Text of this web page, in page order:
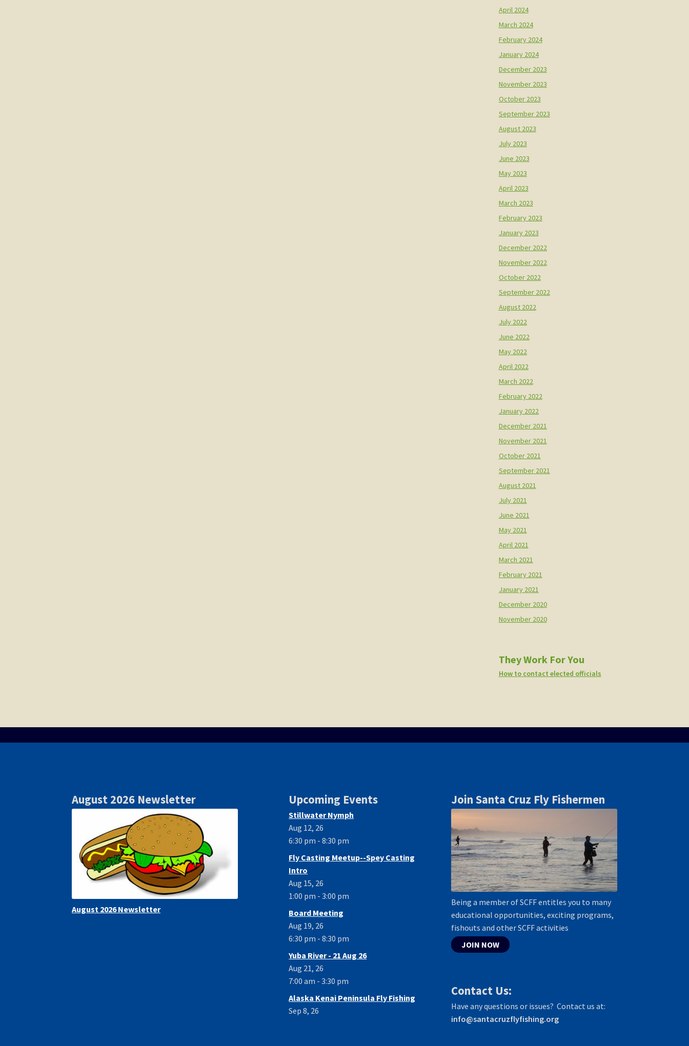
April 2024
March 2024
February 2024
January 2024
December 2023
November 2023
October 2023
September 2023
August 2023
July 2023
June 2023
May 2023
April 2023
March 2023
February 2023
January 2023
December 2022
November 2022
October 2022
September 2022
August 2022
July 2022
June 2022
May 2022
April 2022
March 2022
February 2022
January 2022
December 2021
November 2021
October 2021
September 2021
August 2021
July 2021
June 2021
May 2021
April 2021
March 2021
February 2021
January 2021
December 2020
November 2020
They Work For You
How to contact elected officials
August 2026 Newsletter
August 2026 Newsletter
Upcoming Events
Stillwater Nymph
Aug 12, 26
6:30 pm - 8:30 pm
Fly Casting Meetup--Spey Casting
Intro
Aug 15, 26
1:00 pm - 3:00 pm
Board Meeting
Aug 19, 26
6:30 pm - 8:30 pm
Yuba River - 21 Aug 26
Aug 21, 26
7:00 am - 3:30 pm
Alaska Kenai Peninsula Fly Fishing
Sep 8, 26
Join Santa Cruz Fly Fishermen
Being a member of SCFF entitles you to many
educational opportunities, exciting programs,
fishouts and other SCFF activities
JOIN NOW
Contact Us:
Have any questions or issues? Contact us at:
info@santacruzflyfishing.org